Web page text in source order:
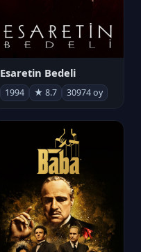
Esaretin Bedeli
1994 ★ 8.7 30974 oy